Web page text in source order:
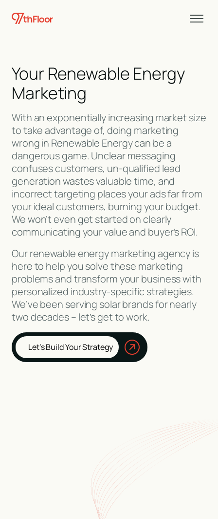
Your Renewable Energy
Marketing
With an exponentially increasing market size
to take advantage of, doing marketing
wrong in Renewable Energy can be a
dangerous game. Unclear messaging
confuses customers, un-qualified lead
generation wastes valuable time, and
incorrect targeting places your ads far from
your ideal customers, burning your budget.
We won’t even get started on clearly
communicating your value and buyer’s ROI.
Our renewable energy marketing agency is
here to help you solve these marketing
problems and transform your business with
personalized industry-specific strategies.
We’ve been serving solar brands for nearly
two decades – let’s get to work.
Let’s Build Your Strategy